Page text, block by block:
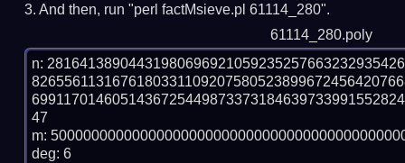
And then, run "perl factMsieve.pl 61114_280".
61114_280.poly
n:
47
m:
deg: 6